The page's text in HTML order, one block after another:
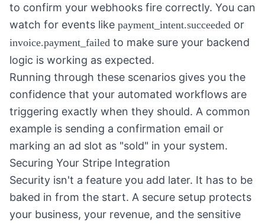
to confirm your webhooks fire correctly. You can
watch for events like payment_intent.succeeded or
invoice.payment_failed to make sure your backend
logic is working as expected.
Running through these scenarios gives you the
confidence that your automated workflows are
triggering exactly when they should. A common
example is sending a confirmation email or
marking an ad slot as "sold" in your system.
Securing Your Stripe Integration
Security isn't a feature you add later. It has to be
baked in from the start. A secure setup protects
your business, your revenue, and the sensitive